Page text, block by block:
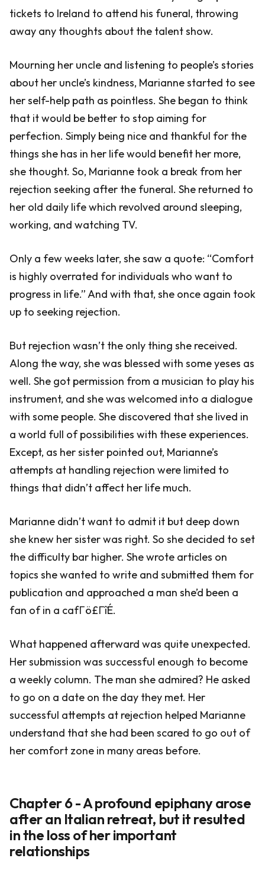
tickets to Ireland to attend his funeral, throwing
away any thoughts about the talent show.
Mourning her uncle and listening to people’s stories
about her uncle’s kindness, Marianne started to see
her self-help path as pointless. She began to think
that it would be better to stop aiming for
perfection. Simply being nice and thankful for the
things she has in her life would benefit her more,
she thought. So, Marianne took a break from her
rejection seeking after the funeral. She returned to
her old daily life which revolved around sleeping,
working, and watching TV.
Only a few weeks later, she saw a quote: “Comfort
is highly overrated for individuals who want to
progress in life.” And with that, she once again took
up to seeking rejection.
But rejection wasn’t the only thing she received.
Along the way, she was blessed with some yeses as
well. She got permission from a musician to play his
instrument, and she was welcomed into a dialogue
with some people. She discovered that she lived in
a world full of possibilities with these experiences.
Except, as her sister pointed out, Marianne’s
attempts at handling rejection were limited to
things that didn’t affect her life much.
Marianne didn’t want to admit it but deep down
she knew her sister was right. So she decided to set
the difficulty bar higher. She wrote articles on
topics she wanted to write and submitted them for
publication and approached a man she’d been a
fan of in a cafΓö£ΓîÉ.
What happened afterward was quite unexpected.
Her submission was successful enough to become
a weekly column. The man she admired? He asked
to go on a date on the day they met. Her
successful attempts at rejection helped Marianne
understand that she had been scared to go out of
her comfort zone in many areas before.
Chapter 6 - A profound epiphany arose
after an Italian retreat, but it resulted
in the loss of her important
relationships